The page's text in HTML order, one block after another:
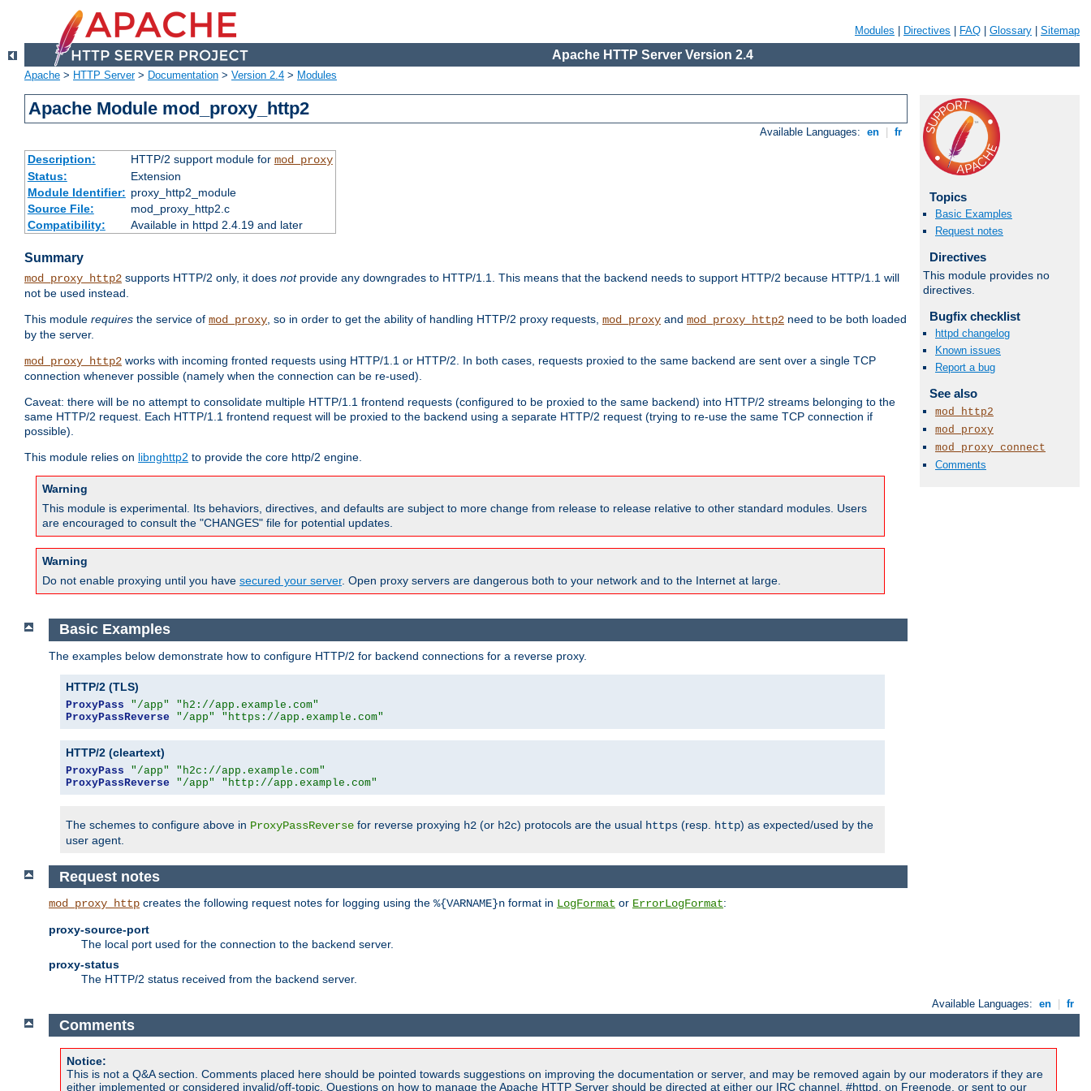
Modules Directives FAQ Glossary Sitemap
Apache HTTP Server Version 2.4
Apache > HTTP Server> Documentation > Version 2.4 > Modules
Apache Module mod_proxy_http2
Available Languages: en fr
Description: HTTP/2 support module for mod_proxy
Status:
Extension
Module Identifier: proxy_http2_module
Source File:
mod_proxy_http2.c
Compatibility:
Available in httpd 2.4.19 and later
Summary
mod_proxy_http2 supports HTTP/2 only, it does notprovide any downgrades to HTTP/1.1. This means that the backend needs to support HTTP/2 because HTTP/1.1 will
not be used instead.
This module requires the service of mod_proxy, so in order to get the ability of handling HTTP/2 proxy requests, mod_proxy and mod_proxy_http2 need to be both loaded
by the server.
mod_proxy_http2 works with incoming fronted requests using HTTP/1.1 or HTTP/2. In both cases, requests proxied to the same backend are sent over a single TCP
connection whenever possible (namely when the connection can be re-used).
Caveat: there will be no attempt to consolidate multiple HTTP/1.1 frontend requests (configured to be proxied to the same backend) into HTTP/2 streams belonging to the
same HTTP/2 request. Each HTTP/1.1 frontend request will be proxied to the backend using a separate HTTP/2 request (trying to re-use the same TCP connection if
possible).
This module relies on libnghttp2 to provide the core http/2 engine.
Warning
This module is experimental. Its behaviors, directives, and defaults are subject to more change from release to release relative to other standard modules. Users
are encouraged to consult the "CHANGES" file for potential updates.
Warning
Do not enable proxying until you have secured your server. Open proxy servers are dangerous both to your network and to the Internet at large.
Topics
Basic Examples
Request notes
Directives
This module provides no
directives.
Bugfix checklist
httpd changelog
Known issues
Report a bug
See also
mod_http2
mod_proxy
mod_proxy_connect
Comments
Basic Examples
The examples below demonstrate how to configure HTTP/2 for backend connections for a reverse proxy.
HTTP/2 (TLS)
ProxyPass "/app"
"h2://app.example.com"
ProxyPassReverse
"/app" "https://app.example.com"
HTTP/2 (cleartext)
ProxyPass "/app"
"h2c://app.example.com"
ProxyPassReverse
"/app" "http://app.example.com"
The schemes to configure above in ProxyPassReverse for reverse proxying h2 (or h2c) protocols are the usual https (resp. http) as expected/used by the
user agent.
Request notes
mod_proxy_http creates the following request notes for logging using the %{VARNAME}n format in LogFormat or ErrorLogFormat:
proxy-source-port
The local port used for the connection to the backend server.
proxy-status
The HTTP/2 status received from the backend server.
Available Languages: en fr
Comments
Notice:
This is not a Q&A section. Comments placed here should be pointed towards suggestions on improving the documentation or server, and may be removed again by our moderators if they are
either implemented or considered invalid/off-topic. Questions on how to manage the Apache HTTP Server should be directed at either our IRC channel, #httpd, on Freenode, or sent to our